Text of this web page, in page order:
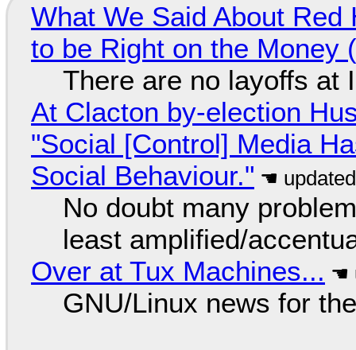
What We Said About
to be Right on the Money
There are no layoffs at
At Clacton by-election
"Social [Control] Media
Social Behaviour."
No doubt many
least amplified/
Over at Tux Machines...
GNU/Linux news for